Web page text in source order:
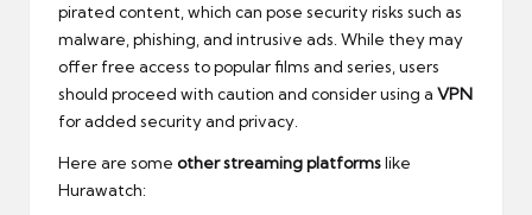
pirated content, which can pose security risks such as
malware, phishing, and intrusive ads. While they may
offer free access to popular films and series, users
should proceed with caution and consider using a VPN
for added security and privacy.
Here are some other streaming platformslike
Hurawatch: